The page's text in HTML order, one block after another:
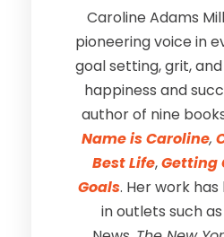
Caroline Adams
pioneering voice in
goal setting, grit,
happiness and
author of nine
Name is Caroline,
Best Life,Getting
Goals. Her work
in outlets such